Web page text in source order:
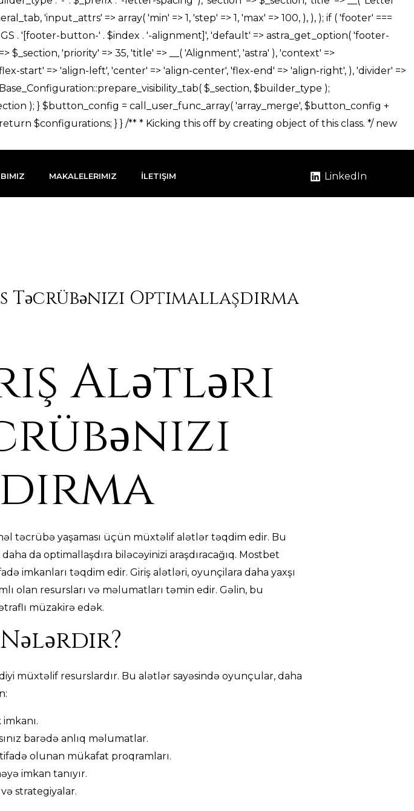
MAKALELERIMIZ İLETIŞIM LinkedIn
Optimallaşdırma
Alətləri
təcrübə yaşaması üçün müxtəlif alətlər təqdim edir. Bu
da optimallaşdıra biləcəyinizi araşdıracağıq. Mostbet
imkanları təqdim edir. Giriş alətləri, oyunçilara daha yaxşı
olan resursları və məlumatları təmin edir. Gəlin, bu
müzakirə edək.
müxtəlif resurslardır. Bu alətlər sayəsində oyunçular, daha
barədə anlıq məlumatlar.
olunan mükafat proqramları.
imkan tanıyır.
strategiyalar.